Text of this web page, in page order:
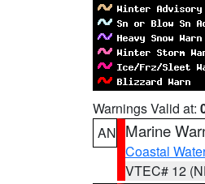
Warnings Valid at:
AN Marine
Coastal
VTEC# 12